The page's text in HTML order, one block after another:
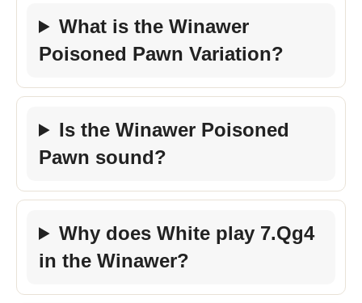
What is the Winawer
Poisoned Pawn Variation?
Is the Winawer Poisoned
Pawn sound?
Why does White play 7.Qg4
in the Winawer?